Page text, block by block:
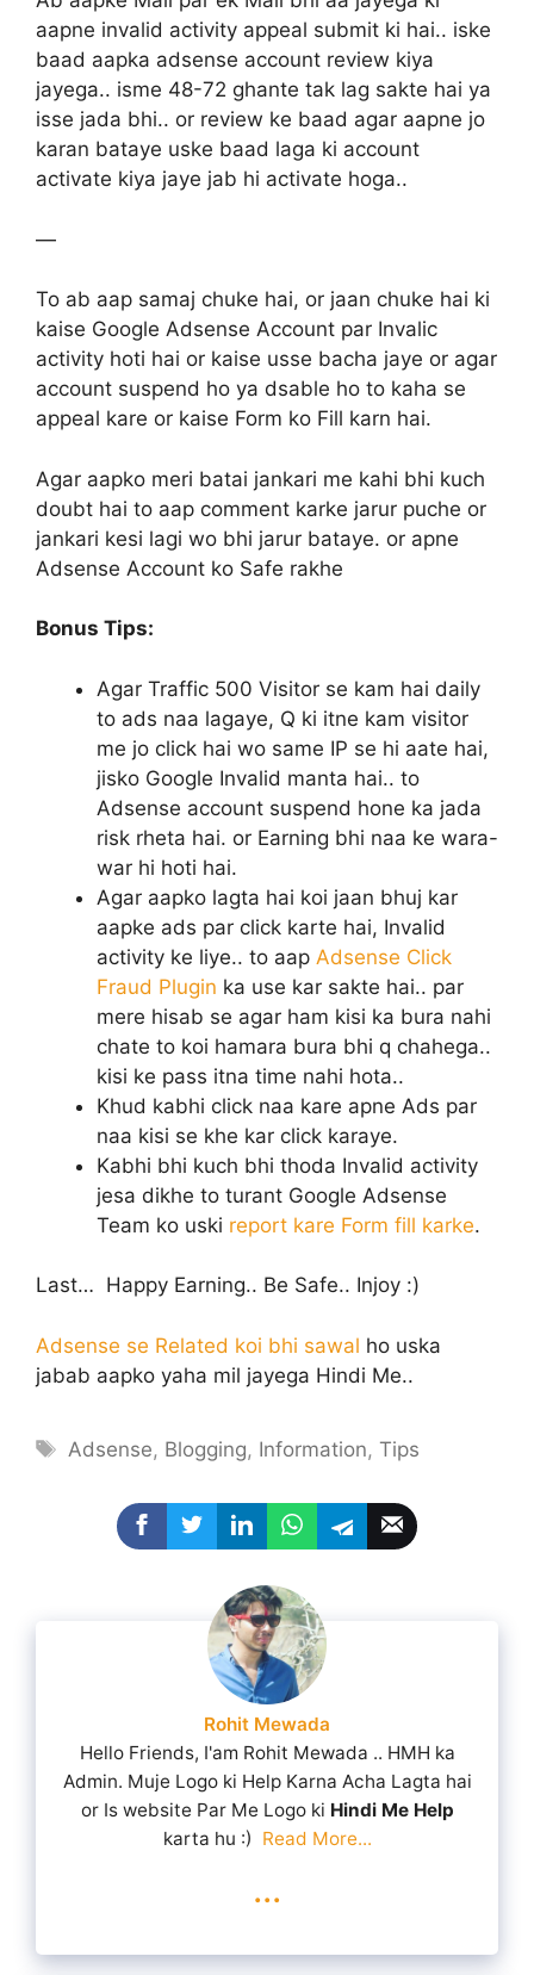
aapne invalid activity appeal submit ki hai.. iske
baad aapka adsense account review kiya
jayega.. isme 48-72 ghante tak lag sakte hai ya
isse jada bhi.. or review ke baad agar aapne jo
karan bataye uske baad laga ki account
activate kiya jaye jab hi activate hoga..
—
To ab aap samaj chuke hai, or jaan chuke hai ki
kaise Google Adsense Account par Invalic
activity hoti hai or kaise usse bacha jaye or agar
account suspend ho ya dsable ho to kaha se
appeal kare or kaise Form ko Fill karn hai.
Agar aapko meri batai jankari me kahi bhi kuch
doubt hai to aap comment karke jarur puche or
jankari kesi lagi wo bhi jarur bataye. or apne
Adsense Account ko Safe rakhe
Bonus Tips:
Agar Traffic 500 Visitor se kam hai daily
to ads naa lagaye, Q ki itne kam visitor
me jo click hai wo same IP se hi aate hai,
jisko Google Invalid manta hai.. to
Adsense account suspend hone ka jada
risk rheta hai. or Earning bhi naa ke wara-
war hi hoti hai.
Agar aapko lagta hai koi jaan bhuj kar
aapke ads par click karte hai, Invalid
activity ke liye.. to aap Adsense Click
Fraud Plugin ka use kar sakte hai.. par
mere hisab se agar ham kisi ka bura nahi
chate to koi hamara bura bhi q chahega..
kisi ke pass itna time nahi hota..
Khud kabhi click naa kare apne Ads par
naa kisi se khe kar click karaye.
Kabhi bhi kuch bhi thoda Invalid activity
jesa dikhe to turant Google Adsense
Team ko uski report kare Form fill karke.
Last… Happy Earning.. Be Safe.. Injoy :)
Adsense se Related koi bhi sawal ho uska
jabab aapko yaha mil jayega Hindi Me..
Tags
Adsense, Blogging, Information,Tips
Rohit Mewada
Hello Friends, I'am Rohit Mewada .. HMH ka
Admin. Muje Logo ki Help Karna Acha Lagta hai
or Is website Par Me Logo ki Hindi Me Help
karta hu :) Read More...
...